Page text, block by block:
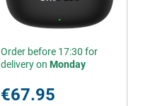
Order before 17:30 for
delivery on Monday
€67.95